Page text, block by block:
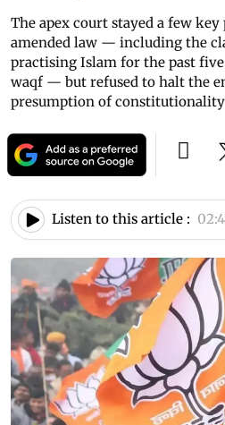
The apex court stayed a few
amended law — including the
practising Islam for the past five
waqf — but refused to halt the
presumption of constitutionality
Listen to this article :